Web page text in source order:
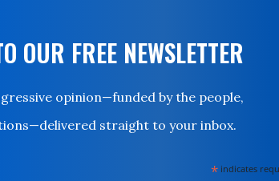
OUR FREE NEWSLETTER
opinion—funded by the people,
straight to your inbox.
* indicates